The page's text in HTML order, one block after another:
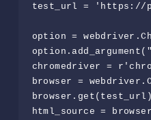
test_url = 'https://
option =
chromedriver =
browser =
browser.get(test_url)
html_source =